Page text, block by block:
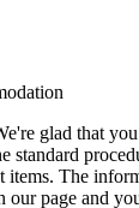
glad that
standard
items. The
our page and